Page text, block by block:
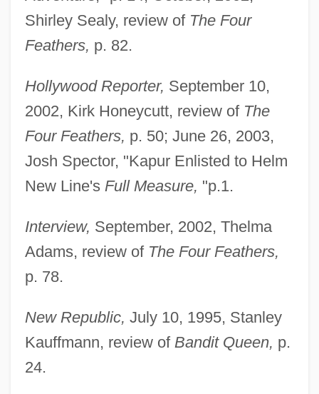
Shirley Sealy, review of The Four
Feathers, p. 82.
Hollywood Reporter, September 10,
2002, Kirk Honeycutt, review of The
Four Feathers, p. 50; June 26, 2003,
Josh Spector, "Kapur Enlisted to Helm
New Line's Full Measure, "p.1.
Interview, September, 2002, Thelma
Adams, review of The Four Feathers,
p. 78.
New Republic, July 10, 1995, Stanley
Kauffmann, review of Bandit Queen, p.
24.